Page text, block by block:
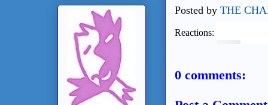
Posted by THE
Reactions:
0 comments: